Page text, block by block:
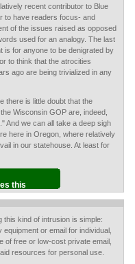
recent contributor to Blue
to have readers focus- and
of the issues raised as opposed
used for an analogy. The last
is for anyone to be denigrated by
to think that the atrocities
ago are being trivialized in any
there is little doubt that the
Wisconsin GOP are, indeed,
And we can all take a deep sigh
here in Oregon, where relatively
in our statehouse. At least for
this
this kind of intrusion is simple:
or email for individual,
of free or low-cost private email,
resources for personal use.